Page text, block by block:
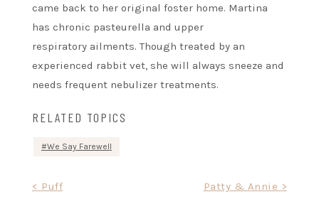
came back to her original foster home. Martina
has chronic pasteurella and upper
respiratory ailments. Though treated by an
experienced rabbit vet, she will always sneeze and
needs frequent nebulizer treatments.
RELATED TOPICS
We Say Farewell
< Puff Patty & Annie >